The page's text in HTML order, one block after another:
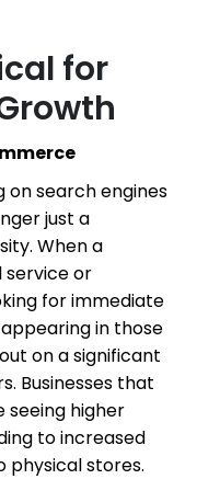
for
on search engines
just a
When a
service or
for immediate
appearing in those
on a significant
Businesses that
seeing higher
to increased
stores.